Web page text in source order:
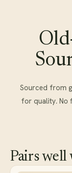
Sourced from
for quality. No
Pairs well